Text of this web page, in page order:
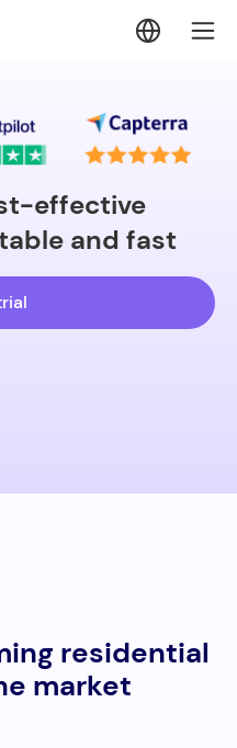
effective
and fast
residential
market